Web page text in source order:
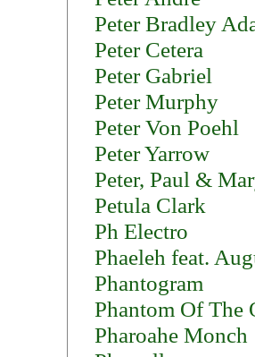
Peter Bradley
Peter Cetera
Peter Gabriel
Peter Murphy
Peter Von Poehl
Peter Yarrow
Peter, Paul &
Petula Clark
Ph Electro
Phaeleh feat.
Phantogram
Phantom Of The
Pharoahe Monch